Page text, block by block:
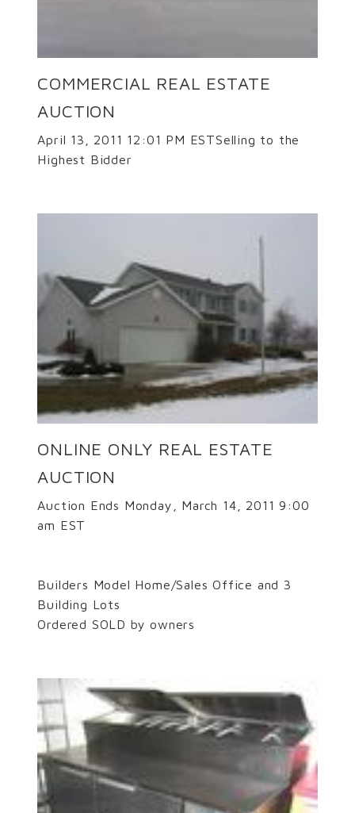
COMMERCIAL REAL ESTATE
AUCTION
April 13, 2011 12:01 PM ESTSelling to the
Highest Bidder
ONLINE ONLY REAL ESTATE
AUCTION
Auction Ends Monday, March 14, 2011 9:00
am EST
Builders Model Home/Sales Office and 3
Building Lots
Ordered SOLD by owners